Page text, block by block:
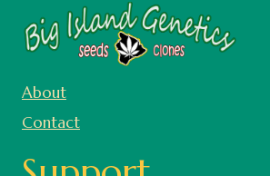
About
Contact